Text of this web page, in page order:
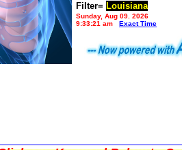
Filter= Louisiana
Sunday, Aug 09, 2026
9:33:21 am
Exact Time